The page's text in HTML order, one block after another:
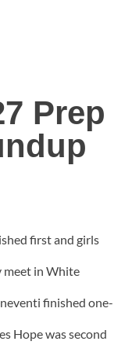
Prep
first and girls
meet in White
finished one-
Hope was second